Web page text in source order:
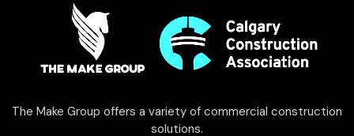
The Make Group offers a variety of commercial construction
solutions.